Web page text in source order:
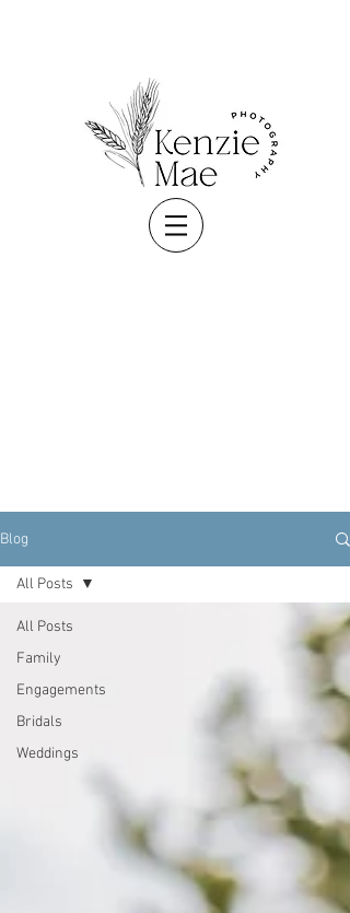
Blog
All Posts
Family
Engagements
Bridals
Weddings
All Posts